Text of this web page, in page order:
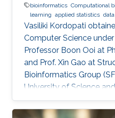
bioinformatics Computational
learning applied statistics
Vasiliki Kordopati
Computer Science
Professor Boon Ooi at
and Prof. Xin Gao at
Bioinformatics Group
University of Science
Vasiliki is a co-founder
Abdullah University of